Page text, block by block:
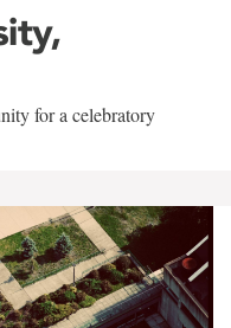
for a celebratory